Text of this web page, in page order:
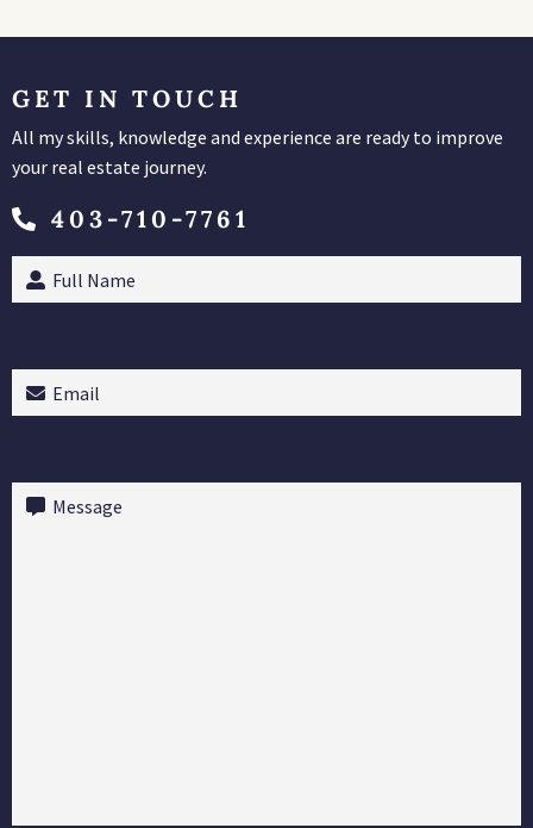
GET IN TOUCH
All my skills, knowledge and experience are ready to improve
your real estate journey.
403-710-7761
Full
Name(Required)
Email (Required)
Message